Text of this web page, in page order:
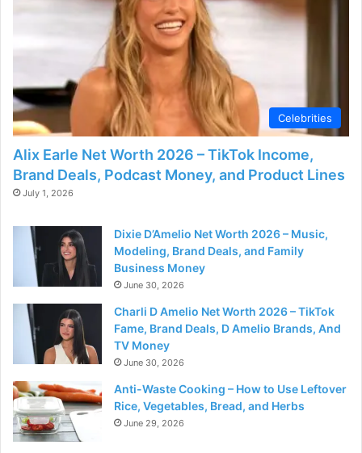
Celebrities
Alix Earle Net Worth 2026 – TikTok Income,
Brand Deals, Podcast Money, and Product Lines
July 1, 2026
Dixie D’Amelio Net Worth 2026 – Music,
Modeling, Brand Deals, and Family
Business Money
June 30, 2026
Charli D Amelio Net Worth 2026 – TikTok
Fame, Brand Deals, D Amelio Brands, And
TV Money
June 30, 2026
Anti-Waste Cooking – How to Use Leftover
Rice, Vegetables, Bread, and Herbs
June 29, 2026